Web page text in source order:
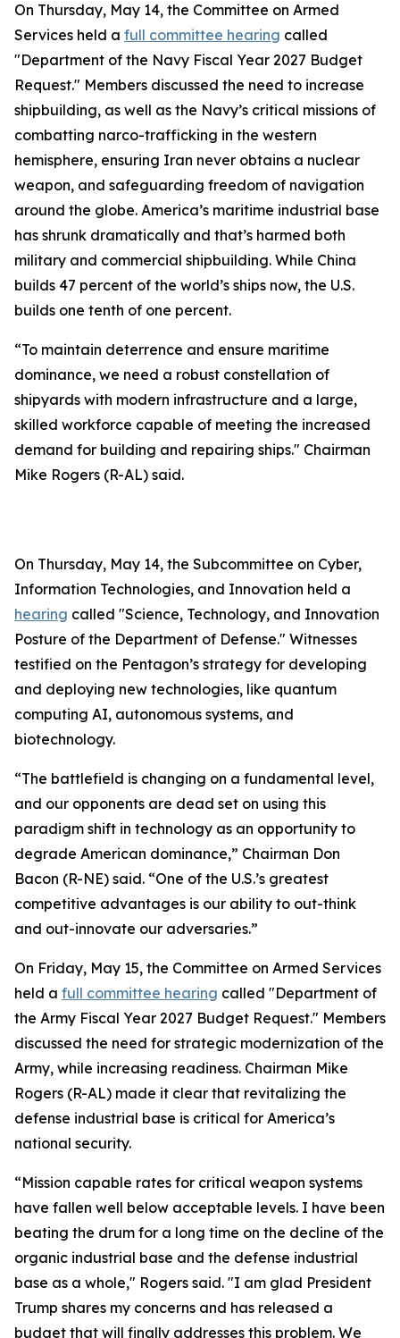
On Thursday, May 14, the Committee on Armed
Services held a full committee hearing called
"Department of the Navy Fiscal Year 2027 Budget
Request." Members discussed the need to increase
shipbuilding, as well as the Navy’s critical missions of
combatting narco-trafficking in the western
hemisphere, ensuring Iran never obtains a nuclear
weapon, and safeguarding freedom of navigation
around the globe. America’s maritime industrial base
has shrunk dramatically and that’s harmed both
military and commercial shipbuilding. While China
builds 47 percent of the world’s ships now, the U.S.
builds one tenth of one percent.
“To maintain deterrence and ensure maritime
dominance, we need a robust constellation of
shipyards with modern infrastructure and a large,
skilled workforce capable of meeting the increased
demand for building and repairing ships." Chairman
Mike Rogers (R-AL) said.
On Thursday, May 14, the Subcommittee on Cyber,
Information Technologies, and Innovation held a
hearing called "Science, Technology, and Innovation
Posture of the Department of Defense." Witnesses
testified on the Pentagon’s strategy for developing
and deploying new technologies, like quantum
computing AI, autonomous systems, and
biotechnology.
“The battlefield is changing on a fundamental level,
and our opponents are dead set on using this
paradigm shift in technology as an opportunity to
degrade American dominance,” Chairman Don
Bacon (R-NE) said. “One of the U.S.’s greatest
competitive advantages is our ability to out-think
and out-innovate our adversaries.”
On Friday, May 15, the Committee on Armed Services
held a full committee hearing called "Department of
the Army Fiscal Year 2027 Budget Request." Members
discussed the need for strategic modernization of the
Army, while increasing readiness. Chairman Mike
Rogers (R-AL) made it clear that revitalizing the
defense industrial base is critical for America’s
national security.
“Mission capable rates for critical weapon systems
have fallen well below acceptable levels. I have been
beating the drum for a long time on the decline of the
organic industrial base and the defense industrial
base as a whole," Rogers said. "I am glad President
Trump shares my concerns and has released a
budget that will finally addresses this problem. We